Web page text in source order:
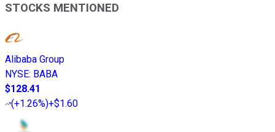
STOCKS MENTIONED
Alibaba Group
NYSE: BABA
$128.41
(+1.26%)+$1.60